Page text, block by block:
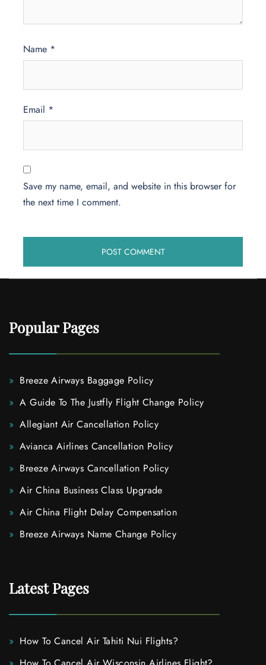
Name *
Email *
Save my name, email, and website in this browser for
the next time I comment.
Popular Pages
Breeze Airways Baggage Policy
A Guide To The Justfly Flight Change Policy
Allegiant Air Cancellation Policy
Avianca Airlines Cancellation Policy
Breeze Airways Cancellation Policy
Air China Business Class Upgrade
Air China Flight Delay Compensation
Breeze Airways Name Change Policy
Latest Pages
How To Cancel Air Tahiti Nui Flights?